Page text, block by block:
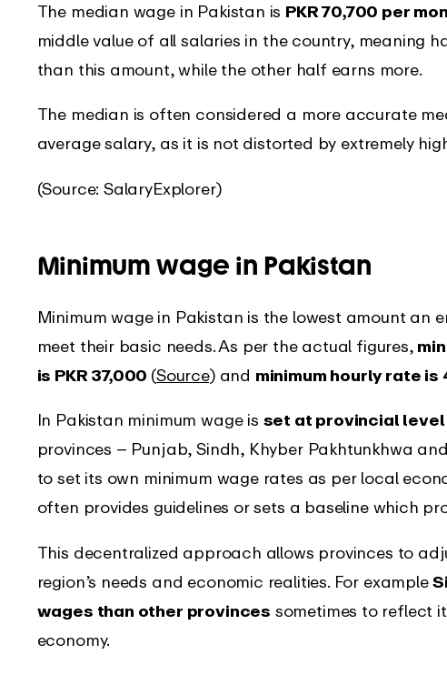
The median wage in Pakistan is PKR 70,700 per
middle value of all salaries in the country, meaning
than this amount, while the other half earns more.
The median is often considered a more accurate
average salary, as it is not distorted by extremely
(Source: SalaryExplorer)
Minimum wage in Pakistan
Minimum wage in Pakistan is the lowest amount an
meet their basic needs. As per the actual figures,
is PKR 37,000 (Source) and minimum hourly rate is
In Pakistan minimum wage is set at provincial
provinces – Punjab, Sindh, Khyber Pakhtunkhwa
to set its own minimum wage rates as per local
often provides guidelines or sets a baseline which
This decentralized approach allows provinces to
region’s needs and economic realities. For example
wages than other provinces sometimes to reflect
economy.